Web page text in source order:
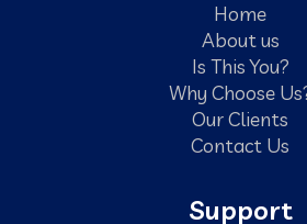
Home
About us
Is This You?
Why Choose
Our Clients
Contact Us
Support